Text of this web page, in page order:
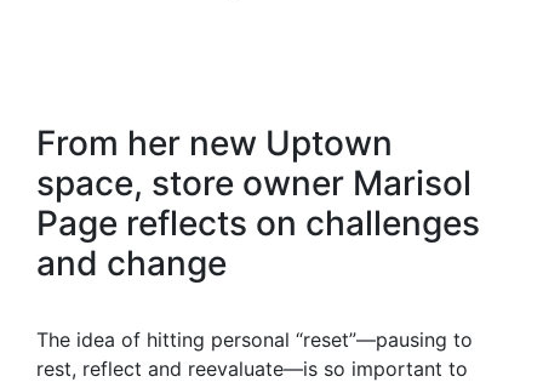
From her new Uptown
space, store owner Marisol
Page reflects on challenges
and change
The idea of hitting personal “reset”—pausing to
rest, reflect and reevaluate—is so important to